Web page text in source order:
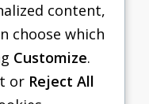
content,
choose which
Customize.
or Reject All